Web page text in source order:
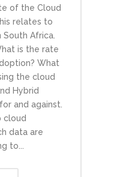
of the Cloud
relates to
Africa.
is the rate
What
the cloud
Hybrid
and against.
cloud
data are
to...